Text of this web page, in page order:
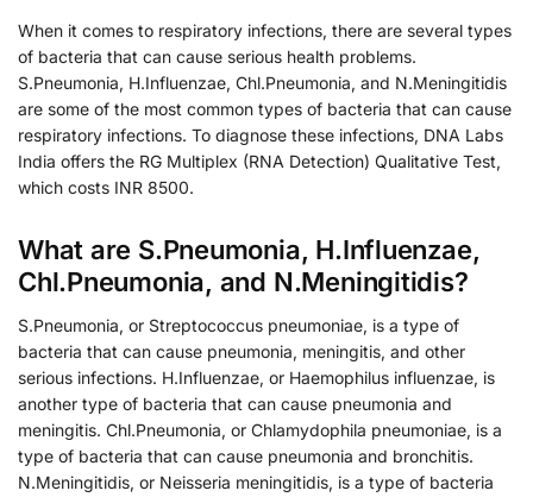
When it comes to respiratory infections, there are several types
of bacteria that can cause serious health problems.
S.Pneumonia, H.Influenzae, Chl.Pneumonia, and N.Meningitidis
are some of the most common types of bacteria that can cause
respiratory infections. To diagnose these infections, DNA Labs
India offers the RG Multiplex (RNA Detection) Qualitative Test,
which costs INR 8500.
What are S.Pneumonia, H.Influenzae,
Chl.Pneumonia, and N.Meningitidis?
S.Pneumonia, or Streptococcus pneumoniae, is a type of
bacteria that can cause pneumonia, meningitis, and other
serious infections. H.Influenzae, or Haemophilus influenzae, is
another type of bacteria that can cause pneumonia and
meningitis. Chl.Pneumonia, or Chlamydophila pneumoniae, is a
type of bacteria that can cause pneumonia and bronchitis.
N.Meningitidis, or Neisseria meningitidis, is a type of bacteria